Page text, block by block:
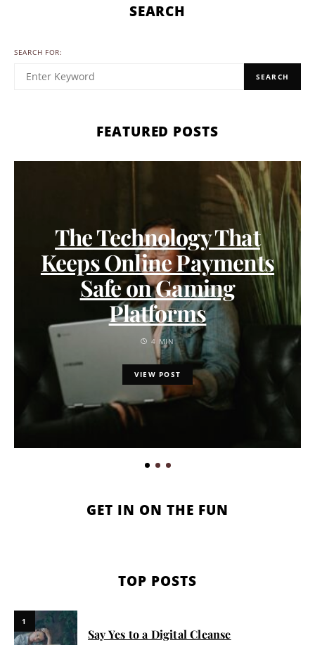
SEARCH
SEARCH FOR:
SEARCH
FEATURED POSTS
The Technology That
Keeps Online Payments
Safe on Gaming
Platforms
4 MIN
VIEW POST
GET IN ON THE FUN
TOP POSTS
1
Say Yes to a Digital Cleanse